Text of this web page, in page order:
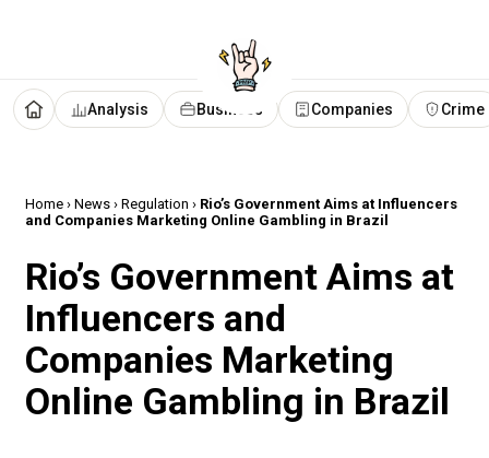
Analysis Business Companies Crime
Home › News › Regulation › Rio’s Government Aims at Influencers
and Companies Marketing Online Gambling in Brazil
Rio’s Government Aims at
Influencers and
Companies Marketing
Online Gambling in Brazil